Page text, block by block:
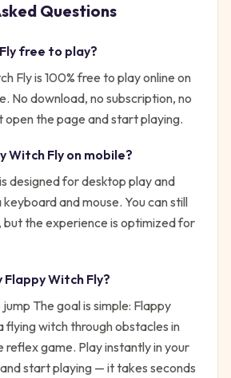
Questions
free to play?
Flyis 100% free to play online on
No download, no subscription, no
open the page and start playing.
Witch Flyon mobile?
designed for desktop play and
and mouse. You can still
but the experience is optimized for
Flappy Witch Fly?
jump The goal is simple: Flappy
flying witch through obstacles in
reflex game. Play instantly in your
start playing — it takes seconds